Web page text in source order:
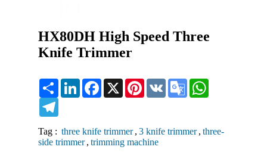
HX80DH High Speed Three
Knife Trimmer
Share LinkedInFacebook
X Pinterest
VK
Google
Translate
Tag : three knife trimmer , 3 knife trimmer , three-
side trimmer , trimming machine